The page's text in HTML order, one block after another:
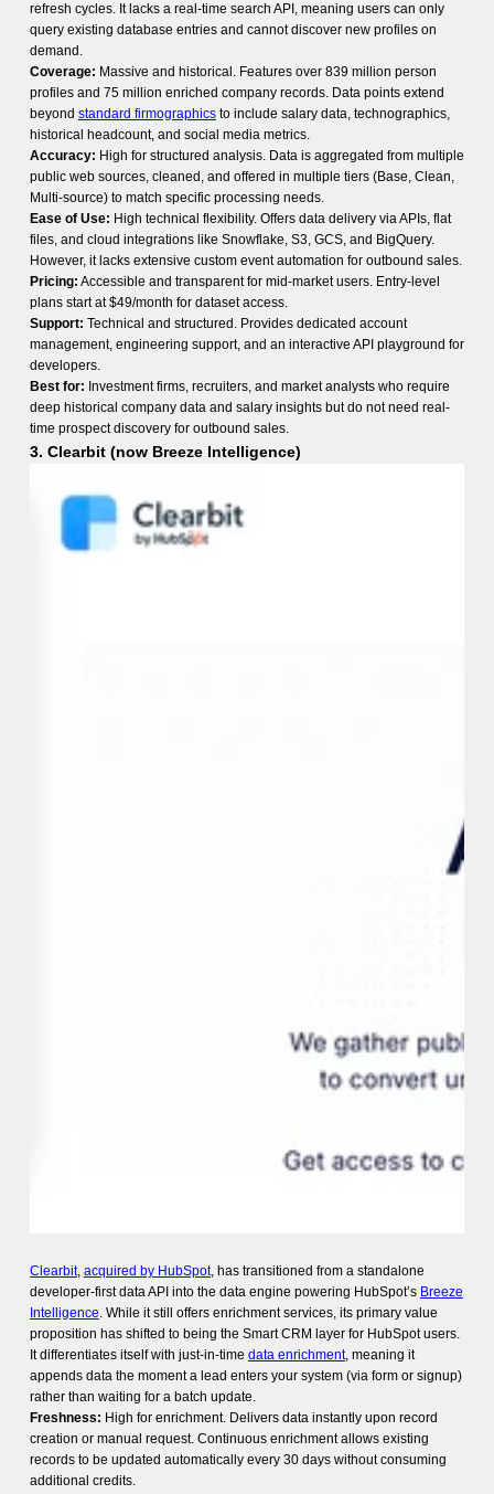
refresh cycles. It lacks a real-time search API, meaning users can only
query existing database entries and cannot discover new profiles on
demand.
Coverage: Massive and historical. Features over 839 million person
profiles and 75 million enriched company records. Data points extend
beyond standard firmographicsto include salary data, technographics,
historical headcount, and social media metrics.
Accuracy: High for structured analysis. Data is aggregated from multiple
public web sources, cleaned, and offered in multiple tiers (Base, Clean,
Multi-source) to match specific processing needs.
Ease of Use: High technical flexibility. Offers data delivery via APIs, flat
files, and cloud integrations like Snowflake, S3, GCS, and BigQuery.
However, it lacks extensive custom eventautomation for outbound sales.
Pricing: Accessible and transparent for mid-market users. Entry-level
plans start at $49/month for dataset access.
Support: Technical and structured. Provides dedicated account
management, engineering support, and an interactive API playground for
developers.
Best for: Investment firms, recruiters, and market analysts who require
deep historical company data and salary insights but do not need real-
time prospect discovery for outbound sales.
3. Clearbit (now Breeze Intelligence)
Clearbit, acquired by HubSpot, has transitioned from a standalone
developer-first data API into the data engine powering HubSpot’s Breeze
Intelligence. While it still offers enrichment services, its primary value
proposition has shifted to being the Smart CRM layer for HubSpot users.
It differentiates itself with just-in-time data enrichment, meaning it
appends data the moment a lead enters your system (via form or signup)
rather than waiting for a batch update.
Freshness: High for enrichment. Delivers data instantly upon record
creation or manual request. Continuous enrichment allows existing
records to be updated automatically every 30 days without consuming
additional credits.